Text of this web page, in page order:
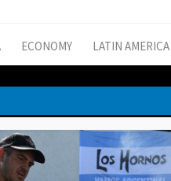
ECONOMY LATIN AMERICA